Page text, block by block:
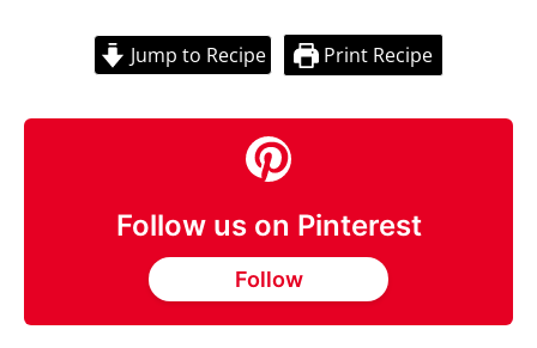
Jump to Recipe Print Recipe
Follow us on Pinterest
Follow